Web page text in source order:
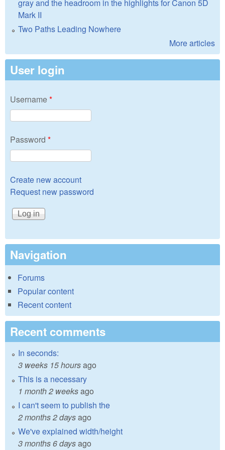
gray and the headroom in the highlights for Canon 5D
Mark II
Two Paths Leading Nowhere
More articles
User login
Username*
Password *
Create new account
Request new password
Navigation
Forums
Popular content
Recent content
Recent comments
In seconds:
3 weeks 15 hoursago
This is a necessary
1 month 2 weeksago
I can't seem to publish the
2 months 2 daysago
We've explained width/height
3 months 6 daysago